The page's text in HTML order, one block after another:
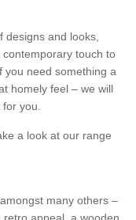
and looks,
contemporary touch to
you need something a
homely feel – we will
you.
a look at our range
many others –
appeal, a wooden